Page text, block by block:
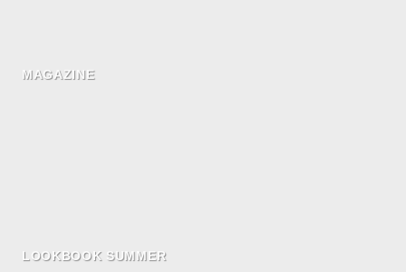
MAGAZINE
LOOKBOOK SUMMER